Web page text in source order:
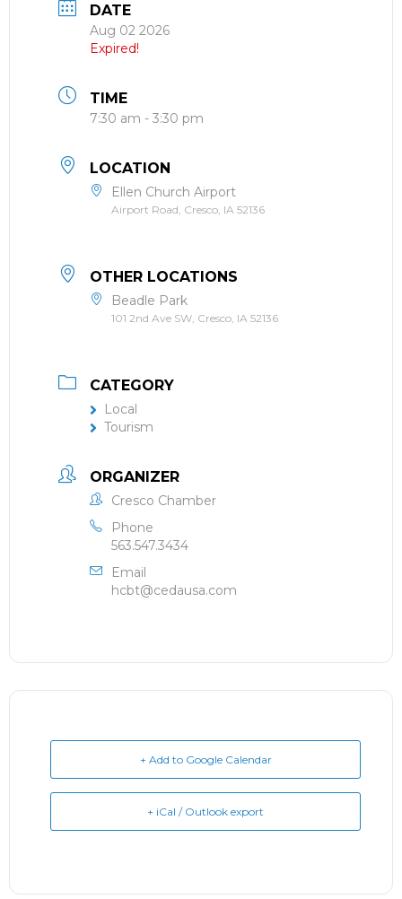
DATE
Aug 02 2026
Expired!
TIME
7:30 am - 3:30 pm
LOCATION
Ellen Church Airport
Airport Road, Cresco, IA 52136
OTHER LOCATIONS
Beadle Park
101 2nd Ave SW, Cresco, IA 52136
CATEGORY
Local
Tourism
ORGANIZER
Cresco Chamber
Phone
563.547.3434
Email
hcbt@cedausa.com
+ Add to Google Calendar
+ iCal / Outlook export